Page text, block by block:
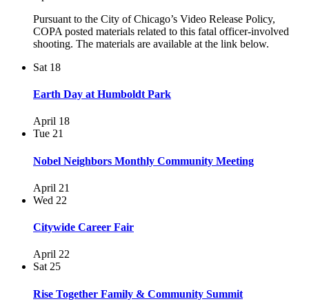
Pursuant to the City of Chicago’s Video Release Policy,
COPA posted materials related to this fatal officer-involved
shooting. The materials are available at the link below.
Sat 18
Earth Day at Humboldt Park
April 18
Tue 21
Nobel Neighbors Monthly Community Meeting
April 21
Wed 22
Citywide Career Fair
April 22
Sat 25
Rise Together Family & Community Summit